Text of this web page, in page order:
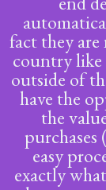
fact they
country
outside of
have the
the
purchases
easy
exactly